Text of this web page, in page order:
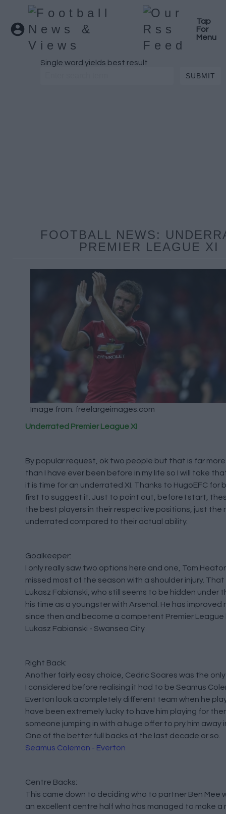
Tap
For
Menu
Single word yields best result
FOOTBALL NEWS:
PREMIER LEAGUE XI
Image from: freelargeimages.com
Underrated Premier League XI
By popular request, ok two people but that is far
than I have ever been before in my life so I will take
it is time for an underrated XI. Thanks to HugoEFC for
first to suggest it. Just to point out, before I start,
the best players in their respective positions, just the
underrated compared to their actual ability.
Goalkeeper:
I only really saw two options here and one, Tom
missed most of the season with a shoulder injury.
Lukasz Fabianski, who still seems to be hidden under
his time as a youngster with Arsenal. He has improved
since then and become a competent Premier League
Lukasz Fabianski - Swansea City
Right Back:
Another fairly easy choice, Cedric Soares was the
I considered before realising it had to be Seamus
Everton look a completely different team when he
have been extremely lucky to have him playing for
someone jumping in with a huge offer to pry him away
One of the better full backs of the last decade or so.
Seamus Coleman - Everton
Centre Backs:
This came down to deciding who to partner Ben Mee
an excellent centre half who has managed to make a